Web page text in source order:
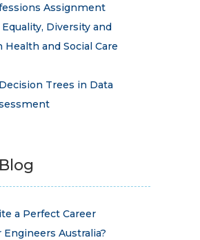
Assignment
Diversity and
Health and Social Care
Decision Trees in Data
a Perfect Career
Engineers Australia?